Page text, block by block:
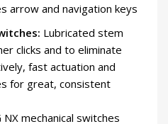
arrow and navigation keys
Lubricated stem
clicks and to eliminate
fast actuation and
for great, consistent
mechanical switches